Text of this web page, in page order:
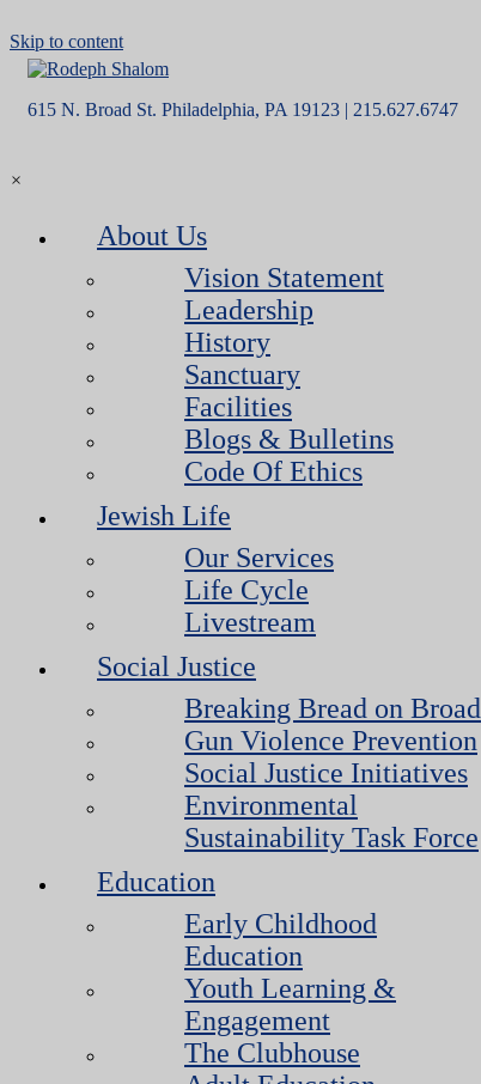
Skip to content
615 N. Broad St. Philadelphia, PA 19123 | 215.627.6747
×
About Us
Vision Statement
Leadership
History
Sanctuary
Facilities
Blogs & Bulletins
Code Of Ethics
Jewish Life
Our Services
Life Cycle
Livestream
Social Justice
Breaking Bread on Broad
Gun Violence Prevention
Social Justice Initiatives
Environmental
Sustainability Task Force
Education
Early Childhood
Education
Youth Learning &
Engagement
The Clubhouse